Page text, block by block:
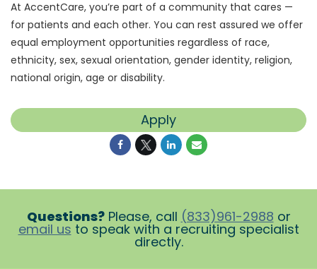
At AccentCare, you’re part of a community that cares —
for patients and each other. You can rest assured we offer
equal employment opportunities regardless of race,
ethnicity, sex, sexual orientation, gender identity, religion,
national origin, age or disability.
Apply
Questions?Please, call (833)961-2988 or
email us to speak with a recruiting specialist
directly.